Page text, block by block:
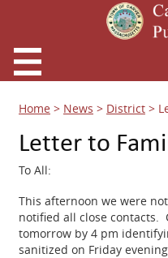
Home > News > District >
Letter to
To All:
This afternoon we were
notified all close contacts.
tomorrow by 4 pm
sanitized on Friday